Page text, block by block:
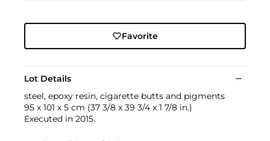
Favorite
Lot Details
steel, epoxy resin, cigarette butts and pigments
95 x 101 x 5 cm (37 3/8 x 39 3/4 x 1 7/8 in.)
Executed in 2015.